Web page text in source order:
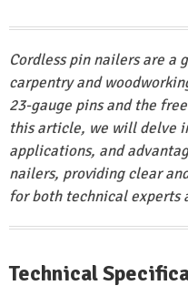
Cordless pin nailers are a
carpentry and
23-gauge pins and the
this article, we will delve
applications, and
nailers, providing clear
for both technical experts
Technical